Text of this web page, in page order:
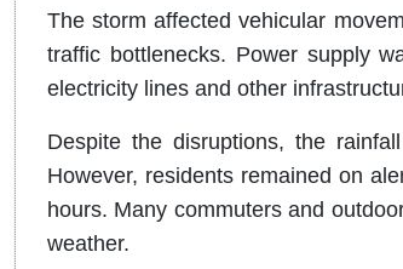
The storm affected vehicular
traffic bottlenecks. Power supply
electricity lines and other
Despite the disruptions, the
However, residents remained on
hours. Many commuters and
weather.